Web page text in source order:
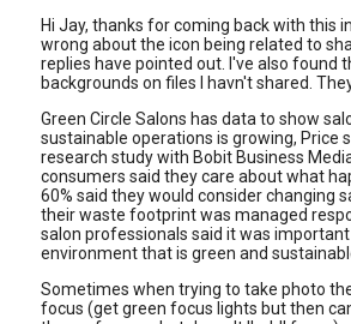
Hi Jay, thanks for coming back with this
wrong about the icon being related to
replies have pointed out. I've also found
backgrounds on files I havn't shared.
Green Circle Salons has data to show
sustainable operations is growing, Price
research study with Bobit Business
consumers said they care about what
60% said they would consider changing
their waste footprint was managed
salon professionals said it was
environment that is green and
Sometimes when trying to take photo
focus (get green focus lights but then